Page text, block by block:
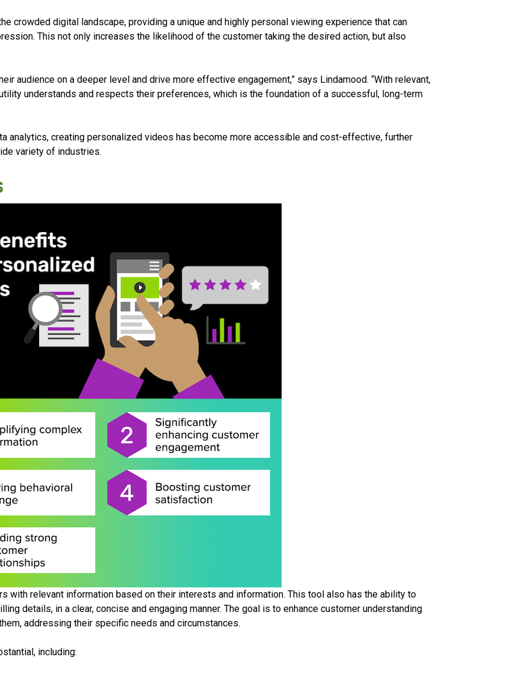
crowded digital landscape, providing a unique and highly personal viewing experience that can
This not only increases the likelihood of the customer taking the desired action, but also
audience on a deeper level and drive more effective engagement,” says Lindamood. “With relevant,
understands and respects their preferences, which is the foundation of a successful, long-term
analytics, creating personalized videos has become more accessible and cost-effective, further
variety of industries.
relevant information based on their interests and information. This tool also has the ability to
details, in a clear, concise and engaging manner. The goal is to enhance customer understanding
addressing their specific needs and circumstances.
including: